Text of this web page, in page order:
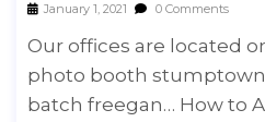
January 1, 2021 0 Comments
Our offices are located
photo booth stumptown
batch freegan… How to